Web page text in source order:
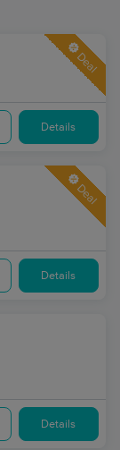
Deal
Details
Deal
Details
Details